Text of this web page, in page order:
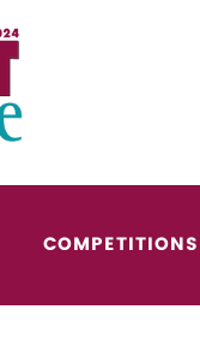
COMPETITIONS